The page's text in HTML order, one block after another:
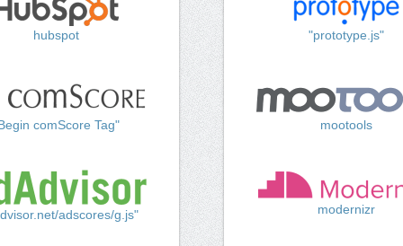
hubspot
comScore Tag"
adscores/g.js"
"prototype.js"
mootools
modernizr